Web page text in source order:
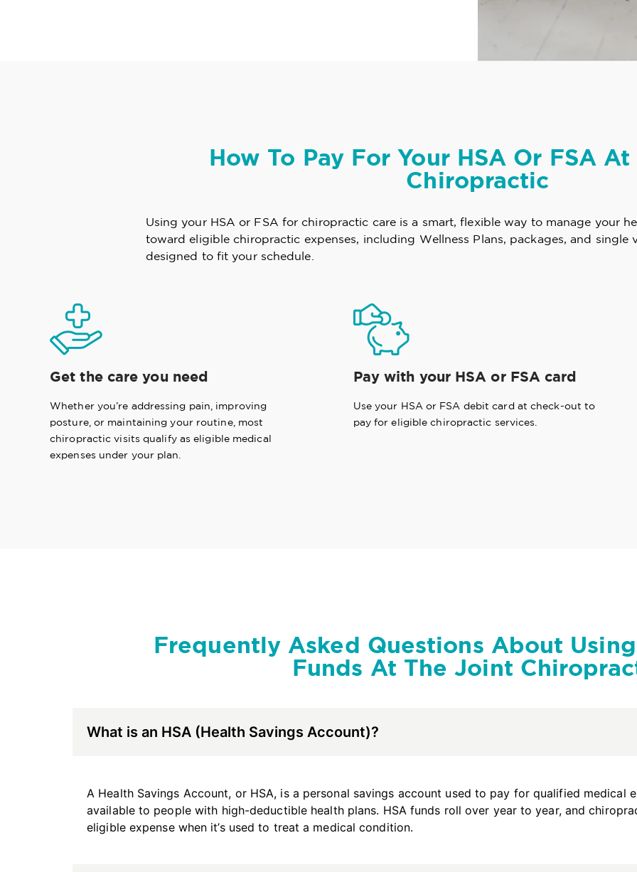
How To Pay For Your HSA Or FSA
Chiropractic
Using your HSA or FSA for chiropractic care is a smart, flexible way to manage your
toward eligible chiropractic expenses, including Wellness Plans, packages, and single
designed to fit your schedule.
Get the care you need
Whether you’re addressing pain, improving
posture, or maintaining your routine, most
chiropractic visits qualify as eligible medical
expenses under your plan.
Pay with your HSA or FSA card
Use your HSA or FSA debit card at check-out to
pay for eligible chiropractic services.
Frequently Asked Questions About
Funds At The Joint
What is an HSA (Health Savings Account)?
A Health Savings Account, or HSA, is a personal savings account used to pay for qualified medical
available to people with high-deductible health plans. HSA funds roll over year to year, and
eligible expense when it’s used to treat a medical condition.